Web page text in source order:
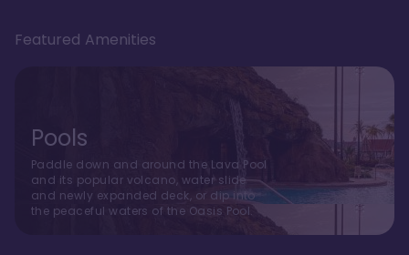
Featured Amenities
Pools
Paddle down and around the Lava Pool
and its popular volcano, water slide
and newly expanded deck, or dip into
the peaceful waters of the Oasis Pool.